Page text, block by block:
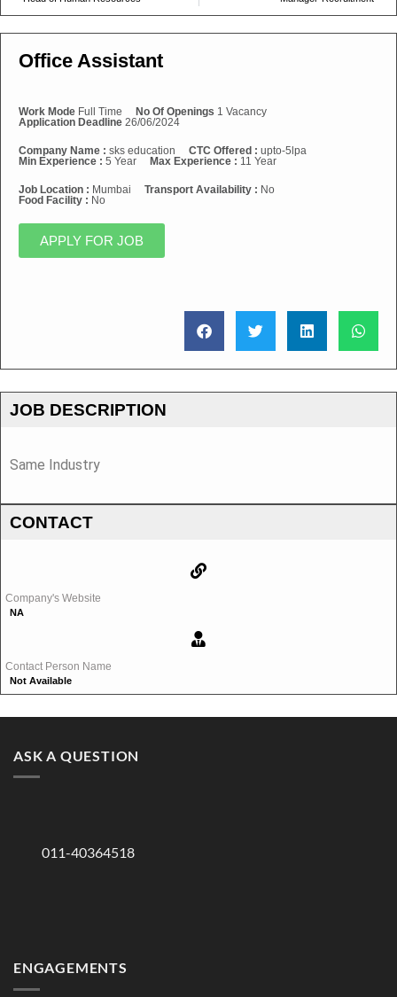
Office Assistant
Work Mode Full Time No Of Openings 1 Vacancy
Application Deadline 26/06/2024
Company Name : sks education CTC Offered : upto-5lpa
Min Experience : 5 Year Max Experience : 11 Year
Job Location : Mumbai Transport Availability : No
Food Facility : No
APPLY FOR JOB
JOB DESCRIPTION
Same Industry
CONTACT
Company's Website
NA
Contact Person Name
Not Available
ASK A QUESTION
011-40364518
ENGAGEMENTS